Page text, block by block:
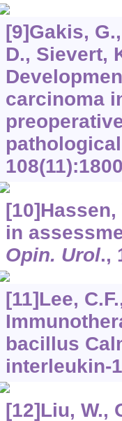
[9]Gakis,
D., Sievert,
carcinoma
108
in
Opin. Urol.,
[11]Lee,
bacillus
interleukin-
[12]Liu, W.,